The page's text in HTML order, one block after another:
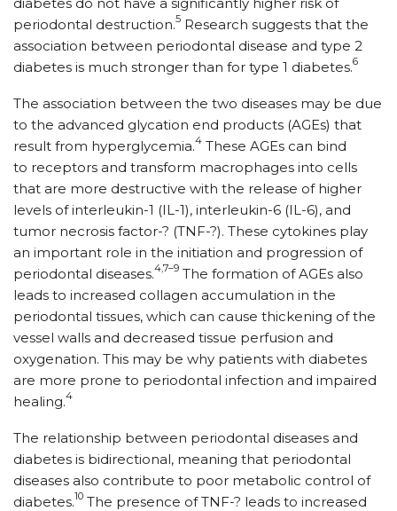
periodontal destruction.5 Research suggests that the
association between periodontal disease and type 2
diabetes is much stronger than for type 1 diabetes.6
The association between the two diseases may be due
to the advanced glycation end products (AGEs) that
result from hyperglycemia.4 These AGEs can bind
to receptors and transform macrophages into cells
that are more destructive with the release of higher
levels of interleukin-1 (IL-1), interleukin-6 (IL-6), and
tumor necrosis factor-? (TNF-?). These cytokines play
an important role in the initiation and progression of
periodontal diseases.4,7–9 The formation of AGEs also
leads to increased collagen accumulation in the
periodontal tissues, which can cause thickening of the
vessel walls and decreased tissue perfusion and
oxygenation. This may be why patients with diabetes
are more prone to periodontal infection and impaired
healing.4
The relationship between periodontal diseases and
diabetes is bidirectional, meaning that periodontal
diseases also contribute to poor metabolic control of
diabetes.10 The presence of TNF-? leads to increased